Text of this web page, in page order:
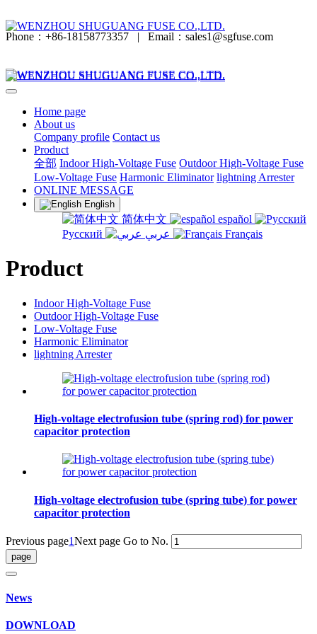
Phone：+86-18158773357 | Email：sales1@sgfuse.com
Home page
About us
Company profile Contact us
Product
全部 Indoor High-Voltage Fuse Outdoor High-Voltage Fuse
Low-Voltage Fuse Harmonic Eliminator lightning Arrester
ONLINE MESSAGE
English
简体中文
español
Русский
Français
Product
Indoor High-Voltage Fuse
Outdoor High-Voltage Fuse
Low-Voltage Fuse
Harmonic Eliminator
lightning Arrester
High-voltage electrofusion tube (spring rod) for power
capacitor protection
High-voltage electrofusion tube (spring tube) for power
capacitor protection
Previous page1Next page Go to No.
News
DOWNLOAD